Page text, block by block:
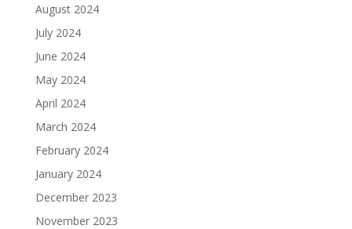
August 2024
July 2024
June 2024
May 2024
April 2024
March 2024
February 2024
January 2024
December 2023
November 2023